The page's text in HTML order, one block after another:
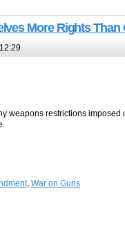
More Rights Than
weapons restrictions imposed
, War on Guns